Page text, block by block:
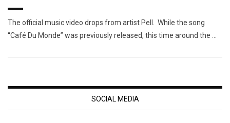
The official music video drops from artist Pell. While the song
“Café Du Monde” was previously released, this time around the …
SOCIAL MEDIA